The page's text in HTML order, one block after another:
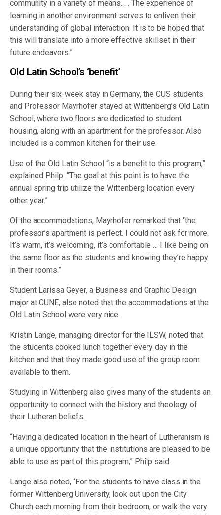
community in a variety of means. … The experience of
learning in another environment serves to enliven their
understanding of global interaction. It is to be hoped that
this will translate into a more effective skillset in their
future endeavors.”
Old Latin School’s ‘benefit’
During their six-week stay in Germany, the CUS students
and Professor Mayrhofer stayed at Wittenberg’s Old Latin
School, where two floors are dedicated to student
housing, along with an apartment for the professor. Also
included is a common kitchen for their use.
Use of the Old Latin School “is a benefit to this program,”
explained Philp. “The goal at this point is to have the
annual spring trip utilize the Wittenberg location every
other year.”
Of the accommodations, Mayrhofer remarked that “the
professor’s apartment is perfect. I could not ask for more.
It’s warm, it’s welcoming, it’s comfortable … I like being on
the same floor as the students and knowing they’re happy
in their rooms.”
Student Larissa Geyer, a Business and Graphic Design
major at CUNE, also noted that the accommodations at the
Old Latin School were very nice.
Kristin Lange, managing director for the ILSW, noted that
the students cooked lunch together every day in the
kitchen and that they made good use of the group room
available to them.
Studying in Wittenberg also gives many of the students an
opportunity to connect with the history and theology of
their Lutheran beliefs.
“Having a dedicated location in the heart of Lutheranism is
a unique opportunity that the institutions are pleased to be
able to use as part of this program,” Philp said.
Lange also noted, “For the students to have class in the
former Wittenberg University, look out upon the City
Church each morning from their bedroom, or walk the very